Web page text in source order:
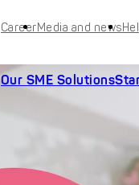
CareerMedia and news
Our SME Solutions